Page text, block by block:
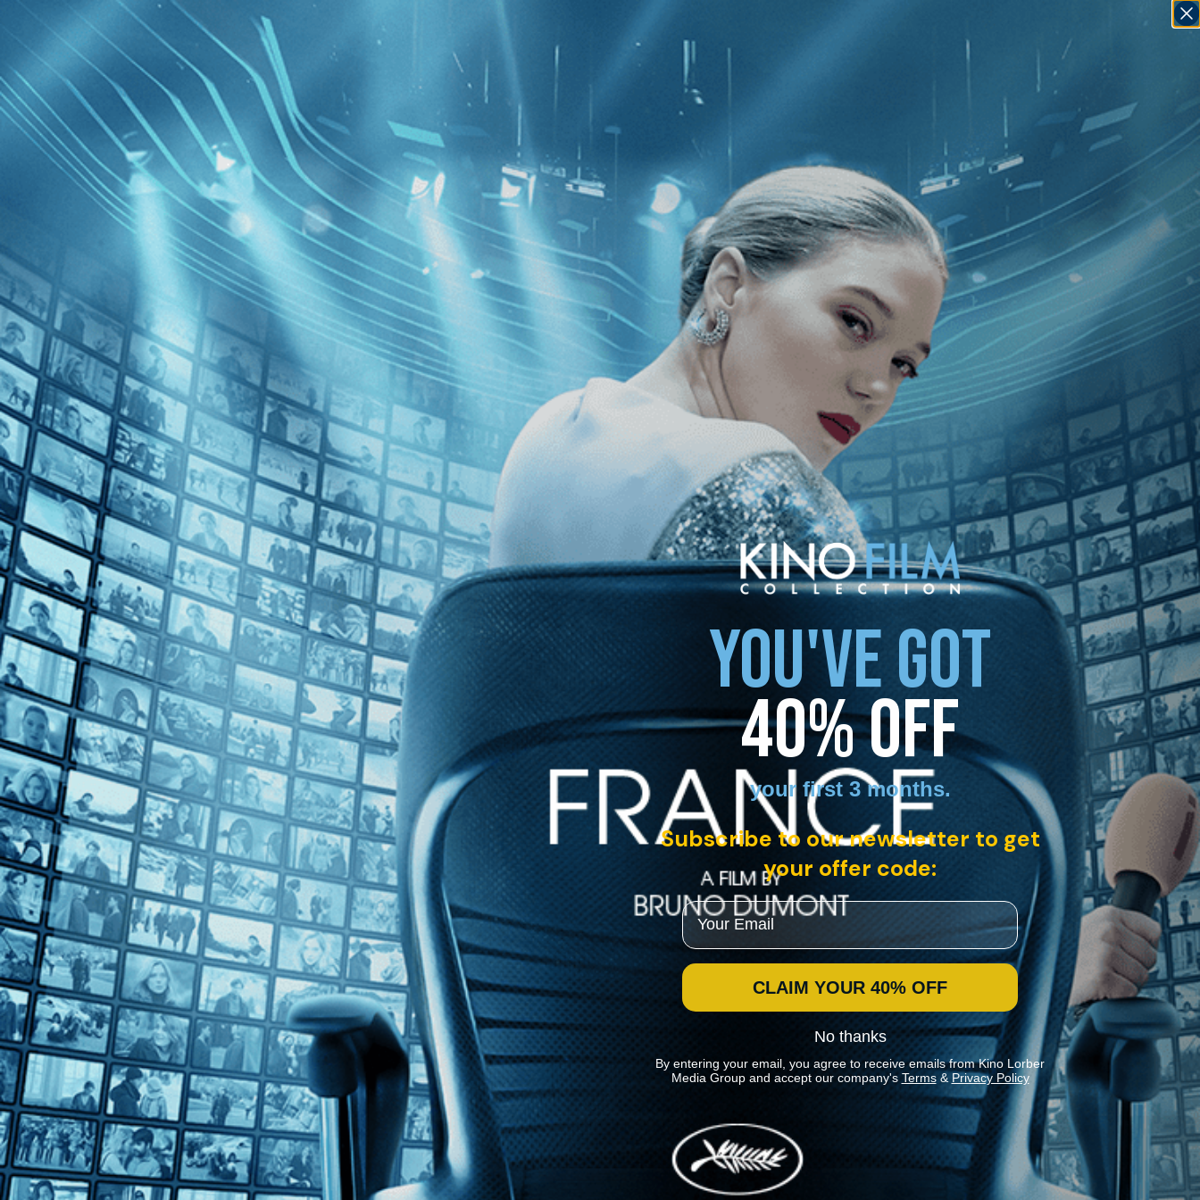
BROWSE
FILTERS
Category
Adventure (1)
Decades
2010s (2)
2020s (1)
Top Directors
Ajitpal Singh (1)
Geethu Mohandas (1)
Ritu Sarin (1)
Tenzing Sonam (1)
Countries
India (3)
Showing 1 - 3 of 3 Results For:
Fire in the Mountains Liar's Dice The Sweet Requiem
YOU'VE GOT
40% OFF
your first 3 months.
Subscribe to our newsletter to get
your offer code:
Email
CLAIM YOUR 40% OFF
No thanks
By entering your email, you agree to receive emails from Kino Lorber
Media Group and accept our company's Terms& Privacy Policy